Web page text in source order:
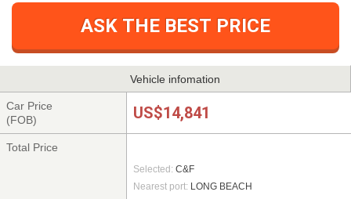
ASK THE BEST PRICE
Vehicle infomation
Car Price
(FOB)
US$14,841
Total Price
Selected: C&F
Nearest port: LONG BEACH